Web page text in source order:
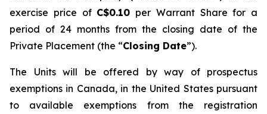
exercise price of C$0.10 per Warrant Share for a
period of 24 months from the closing date of the
Private Placement (the “Closing Date”).
The Units will be offered by way of prospectus
exemptions in Canada, in the United States pursuant
to available exemptions from the registration